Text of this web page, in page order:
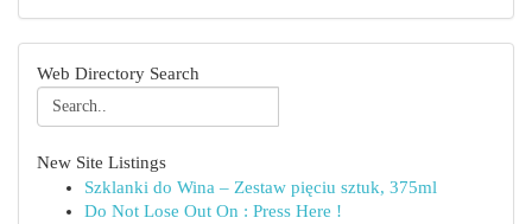
Web Directory Search
New Site Listings
Szklanki do Wina – Zestaw pięciu sztuk, 375ml
Do Not Lose Out On : Press Here !